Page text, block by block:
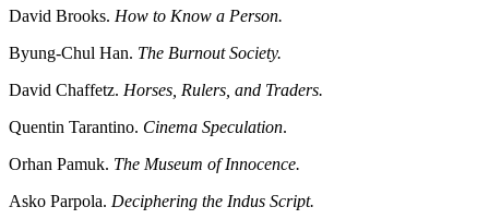
David Brooks. How to Know a Person.
Byung-Chul Han. The Burnout Society.
David Chaffetz. Horses, Rulers, and Traders.
Quentin Tarantino. Cinema Speculation.
Orhan Pamuk. The Museum of Innocence.
Asko Parpola. Deciphering the Indus Script.